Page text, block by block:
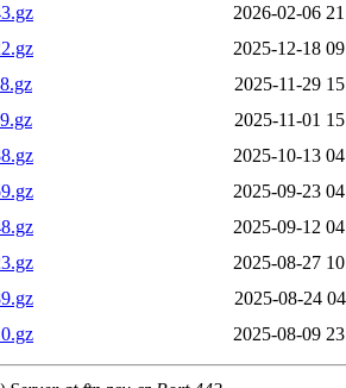
2026-02-06
2025-12-18
2025-11-29
2025-11-01
2025-10-13
2025-09-23
2025-09-12
2025-08-27
2025-08-24
2025-08-09